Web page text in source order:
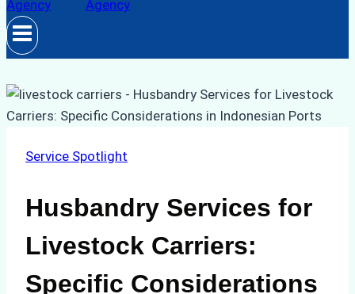
Service Spotlight
Husbandry Services for
Livestock Carriers:
Specific Considerations